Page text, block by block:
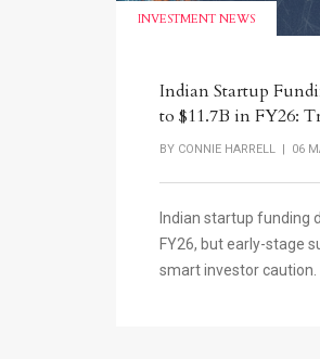
INVESTMENT NEWS
Indian Startup
to $11.7B in FY26:
BY CONNIE HARRELL | 06
Indian startup funding
FY26, but early-stage
smart investor caution.